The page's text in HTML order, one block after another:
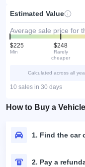
Estimated Value
Average sale price for
$225
Min
$248
Rarely
cheaper
Calculated across all
10 sales in 30 days
How to Buy a Vehicle
1. Find the car
2. Pay a